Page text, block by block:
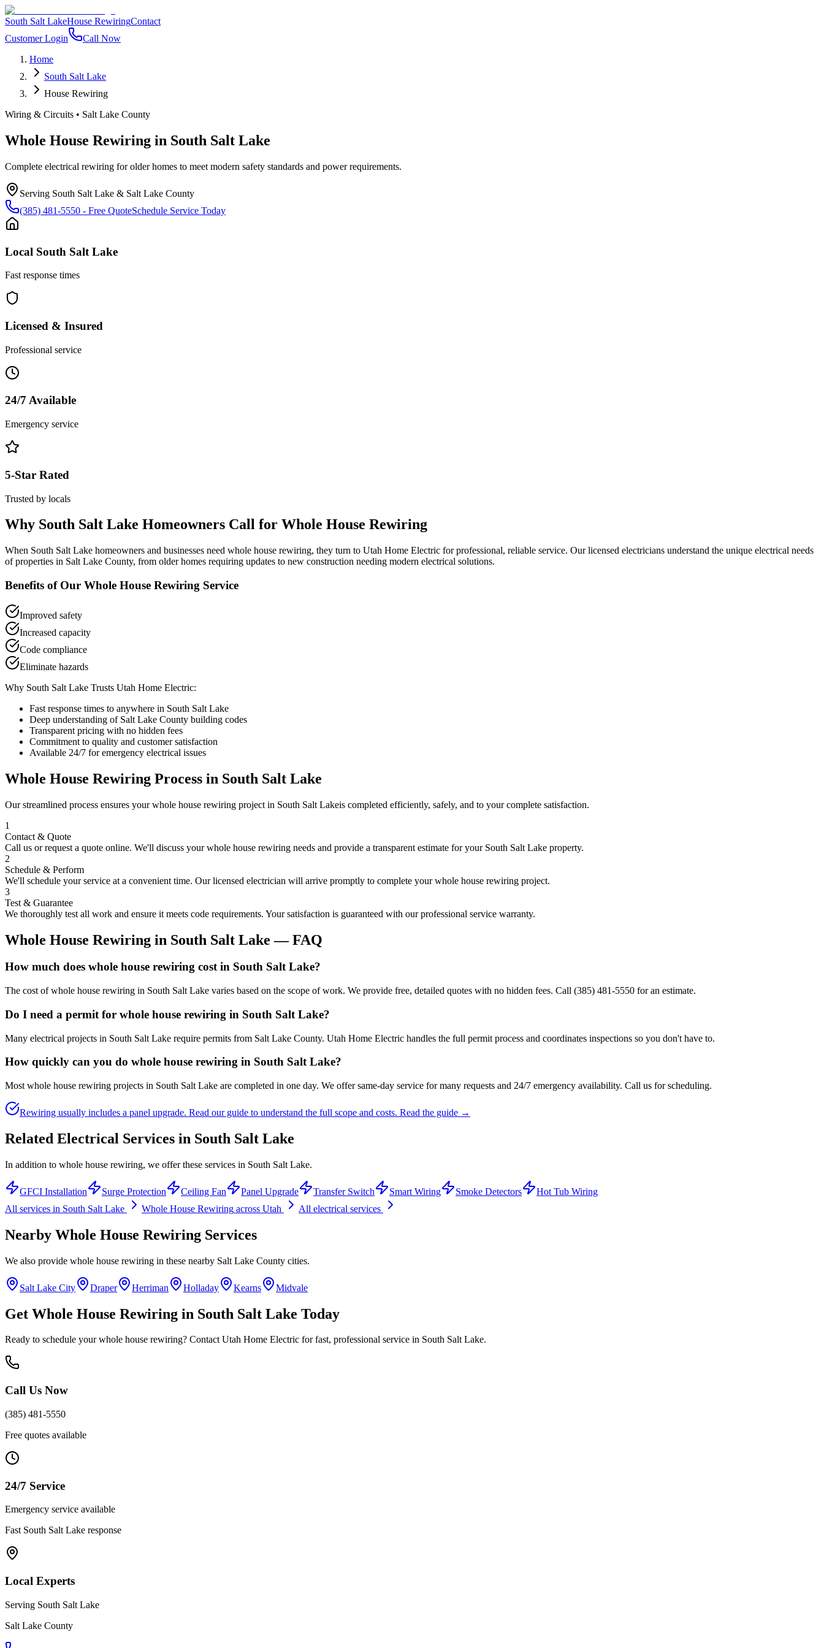
South Salt LakeHouse RewiringContact
Customer Login
Call Now
Home
South Salt Lake
House Rewiring
Wiring & Circuits • Salt Lake County
Whole House Rewiring in South Salt Lake
Complete electrical rewiring for older homes to meet modern safety standards and power requirements.
Serving South Salt Lake & Salt Lake County
(385) 481-5550 - Free QuoteSchedule Service Today
Local South Salt Lake
Fast response times
Licensed & Insured
Professional service
24/7 Available
Emergency service
5-Star Rated
Trusted by locals
Why South Salt Lake Homeowners Call for Whole House Rewiring
When South Salt Lake homeowners and businesses need whole house rewiring, they turn to Utah Home Electric for professional, reliable service. Our licensed electricians understand the unique electrical needs
of properties in Salt Lake County, from older homes requiring updates to new construction needing modern electrical solutions.
Benefits of Our Whole House Rewiring Service
Improved safety
Increased capacity
Code compliance
Eliminate hazards
Why South Salt Lake Trusts Utah Home Electric:
Fast response times to anywhere in South Salt Lake
Deep understanding of Salt Lake County building codes
Transparent pricing with no hidden fees
Commitment to quality and customer satisfaction
Available 24/7 for emergency electrical issues
Whole House Rewiring Process in South Salt Lake
Our streamlined process ensures yourwhole house rewiring project in South Salt Lakeis completed efficiently, safely, and to your complete satisfaction.
1
Contact & Quote
Call us or request a quote online. We'll discuss yourwhole house rewiring needs and provide a transparent estimate for your South Salt Lake property.
2
Schedule & Perform
We'll schedule your service at a convenient time. Our licensed electrician will arrive promptly to complete yourwhole house rewiring project.
3
Test & Guarantee
We thoroughly test all work and ensure it meets code requirements. Your satisfaction is guaranteed with our professional service warranty.
Whole House Rewiring in South Salt Lake — FAQ
How much does whole house rewiring cost in South Salt Lake?
The cost of whole house rewiring in South Salt Lake varies based on the scope of work. We provide free, detailed quotes with no hidden fees. Call (385) 481-5550 for an estimate.
Do I need a permit for whole house rewiring in South Salt Lake?
Many electrical projects in South Salt Lake require permits from Salt Lake County. Utah Home Electric handles the full permit process and coordinates inspections so you don't have to.
How quickly can you do whole house rewiring in South Salt Lake?
Most whole house rewiring projects in South Salt Lake are completed in one day. We offer same-day service for many requests and 24/7 emergency availability. Call us for scheduling.
Rewiring usually includes a panel upgrade. Read our guide to understand the full scope and costs. Read the guide →
Related Electrical Services in South Salt Lake
In addition to whole house rewiring, we offer these services in South Salt Lake.
GFCI Installation Surge Protection Ceiling Fan Panel Upgrade Transfer Switch Smart Wiring Smoke Detectors
Hot Tub Wiring
All services in South Salt Lake Whole House Rewiring across Utah All electrical services
Nearby Whole House Rewiring Services
We also provide whole house rewiring in these nearby Salt Lake County cities.
Salt Lake City Draper Herriman Holladay Kearns Midvale
Get Whole House Rewiring in South Salt Lake Today
Ready to schedule yourwhole house rewiring? Contact Utah Home Electric for fast, professional service in South Salt Lake.
Call Us Now
(385) 481-5550
Free quotes available
24/7 Service
Emergency service available
Fast South Salt Lake response
Local Experts
Serving South Salt Lake
Salt Lake County